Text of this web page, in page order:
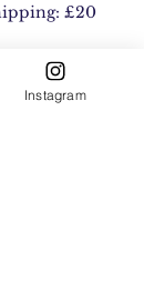
£20
Instagram